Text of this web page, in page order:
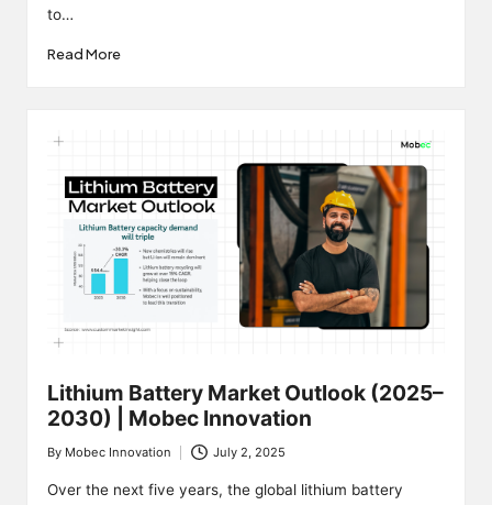
to…
Read More
Lithium Battery Market Outlook (2025–
2030) | Mobec Innovation
Posted
by
By Mobec Innovation July 2, 2025
Over the next five years, the global lithium battery